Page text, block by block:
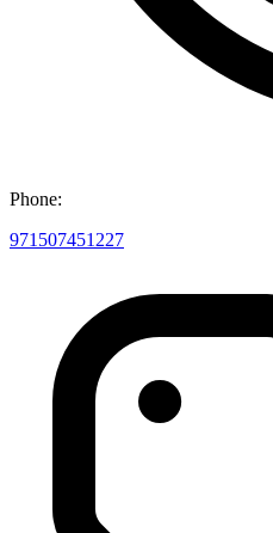
Phone:
971507451227